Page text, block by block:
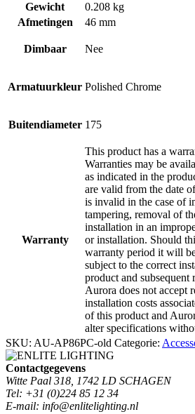
Gewicht
0.208 kg
Afmetingen
46 mm
Dimbaar Nee
Armatuurkleur Polished Chrome
Buitendiameter 175
Warranty
This product has a
Warranties may be
as indicated in the
are valid from the date
is invalid in the case of
tampering, removal of
installation in an
or installation. Should
warranty period it will
subject to the correct
product and
Aurora does not accept
installation costs
of this product and
alter specifications
SKU: AU-AP86PC-old Categorie:
Contactgegevens
Witte Paal 318, 1742 LD SCHAGEN
Tel: +31 (0)224 85 12 34
E-mail: info@enlitelighting.nl